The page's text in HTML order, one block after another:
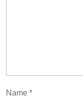
Name *